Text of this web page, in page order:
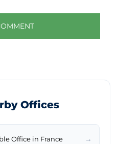
Offices
Office in France →